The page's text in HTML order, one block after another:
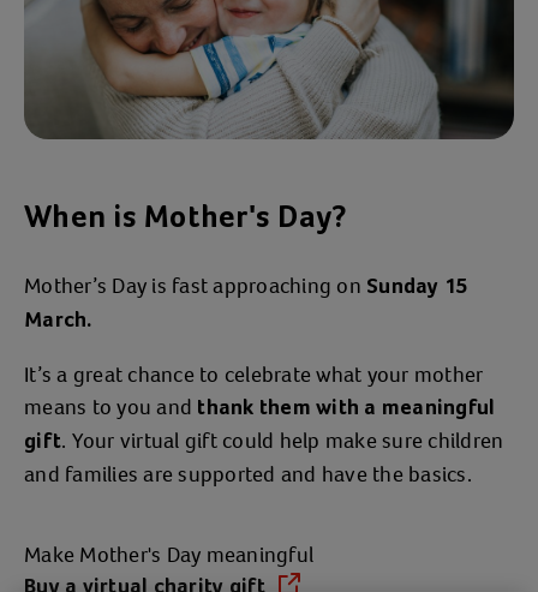
When is Mother's Day?
Mother’s Day is fast approaching on Sunday 15
March.
It’s a great chance to celebrate what your mother
means to you and thank them with a meaningful
gift. Your virtual gift could help make sure children
and families are supported and have the basics.
Make Mother's Day meaningful
Buy a virtual charity gift